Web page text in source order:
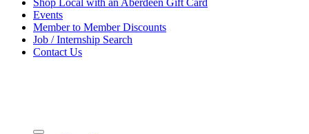
Shop Local with an Aberdeen Gift Card
Events
Member to Member Discounts
Job / Internship Search
Contact Us